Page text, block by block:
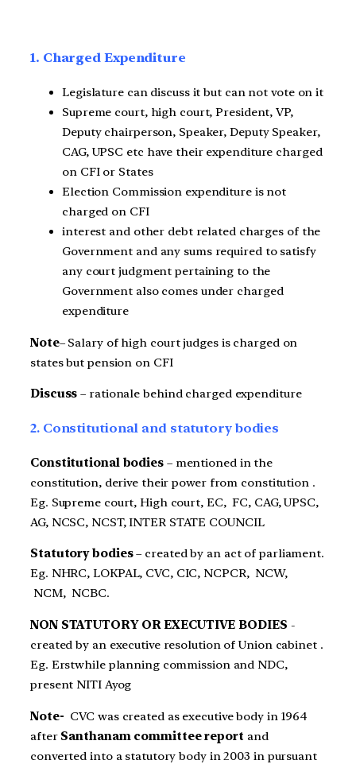
1. Charged Expenditure
Legislature can discuss it but can not vote on it
Supreme court, high court, President, VP,
Deputy chairperson, Speaker, Deputy Speaker,
CAG, UPSC etc have their expenditure charged
on CFI or States
Election Commission expenditure is not
charged on CFI
interest and other debt related charges of the
Government and any sums required to satisfy
any court judgment pertaining to the
Government also comes under charged
expenditure
Note– Salary of high court judges is charged on
states but pension on CFI
Discuss – rationale behind charged expenditure
2. Constitutional and statutory bodies
Constitutional bodies– mentioned in the
constitution, derive their power from constitution .
Eg. Supreme court, High court, EC, FC, CAG, UPSC,
AG, NCSC, NCST, INTER STATE COUNCIL
Statutory bodies– created by an act of parliament.
Eg. NHRC, LOKPAL, CVC, CIC, NCPCR, NCW,
NCM, NCBC.
NON STATUTORY OR EXECUTIVE BODIES -
created by an executive resolution of Union cabinet .
Eg. Erstwhile planning commission and NDC,
present NITI Ayog
Note- CVC was created as executive body in 1964
after Santhanam committee report and
converted into a statutory body in 2003 in pursuant